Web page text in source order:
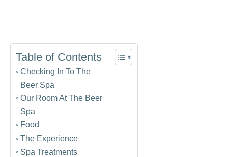
Table of Contents
Checking In To The
Beer Spa
Our Room At The Beer
Spa
Food
The Experience
Spa Treatments